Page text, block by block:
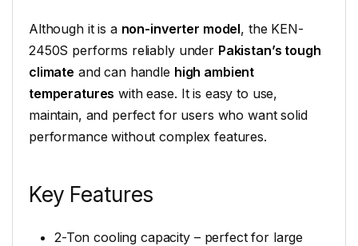
Although it is a non-inverter model, the KEN-
2450S performs reliably under Pakistan’s tough
climate and can handle high ambient
temperatures with ease. It is easy to use,
maintain, and perfect for users who want solid
performance without complex features.
Key Features
2-Ton cooling capacity – perfect for large